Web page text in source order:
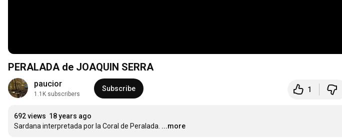
PERALADA de JOAQUIN SERRA
paucior
1.1K subscribers
Subscribe 1
692 views 18 years ago
Sardana interpretada por la Coral de Peralada. ...more